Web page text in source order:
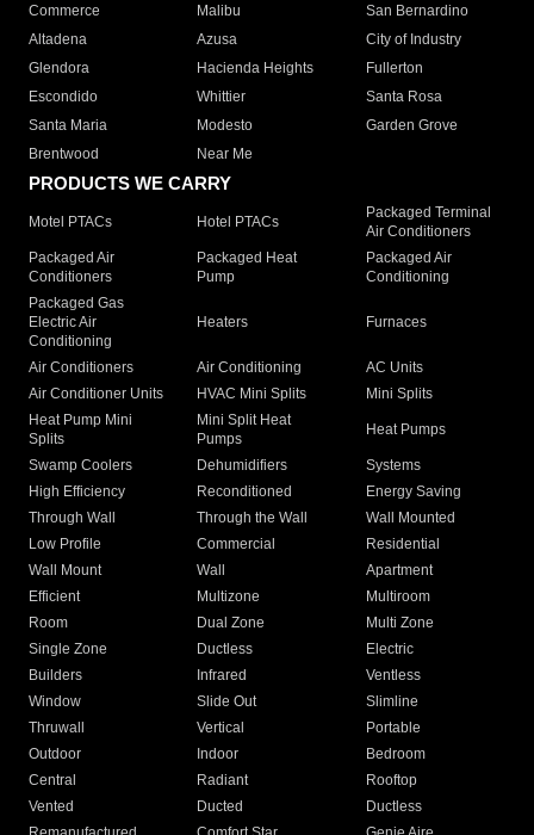
Commerce
Malibu
San Bernardino
Altadena
Azusa
City of Industry
Glendora
Hacienda Heights
Fullerton
Escondido
Whittier
Santa Rosa
Santa Maria
Modesto
Garden Grove
Brentwood
Near Me
PRODUCTS WE CARRY
Motel PTACs Hotel PTACs
Packaged Terminal
Air Conditioners
Packaged Air
Conditioners
Packaged Heat
Pump
Packaged Air
Conditioning
Packaged Gas
Electric Air
Conditioning
Heaters Furnaces
Air Conditioners Air Conditioning
AC Units
Air Conditioner Units
HVAC Mini Splits
Mini Splits
Heat Pump Mini
Splits
Mini Split Heat
Pumps
Heat Pumps
Swamp Coolers Dehumidifiers
Systems
High Efficiency
Reconditioned
Energy Saving
Through Wall
Through the Wall
Wall Mounted
Low Profile
Commercial
Residential
Wall Mount
Wall
Apartment
Efficient
Multizone
Multiroom
Room
Dual Zone
Multi Zone
Single Zone
Ductless
Electric
Builders
Infrared
Ventless
Window
Slide Out
Slimline
Thruwall
Vertical
Portable
Outdoor
Indoor
Bedroom
Central
Radiant
Rooftop
Vented
Ducted
Ductless